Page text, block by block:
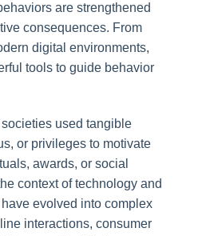
are strengthened
consequences. From
digital environments,
tools to guide behavior
used tangible
or privileges to motivate
awards, or social
context of technology and
evolved into complex
interactions, consumer